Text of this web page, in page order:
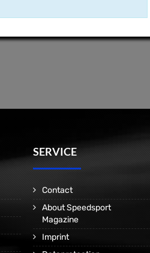
SERVICE
Contact
About Speedsport
Magazine
Imprint